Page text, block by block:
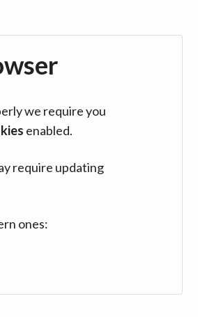
we require you
enabled.
require updating
ones: